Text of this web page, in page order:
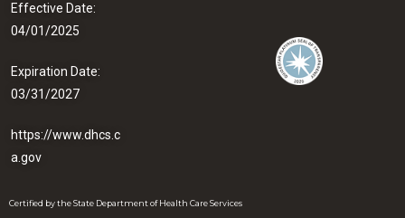
Effective Date:
04/01/2025
Expiration Date:
03/31/2027
https://www.dhcs.c
a.gov
Certified by the State Department of Health Care Services